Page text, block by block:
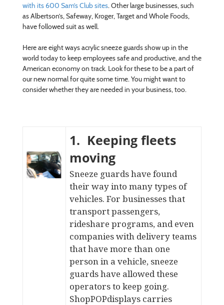
with its 600 Sam’s Club sites. Other large businesses, such
as Albertson’s, Safeway, Kroger, Target and Whole Foods,
have followed suit as well.
Here are eight ways acrylic sneeze guards show up in the
world today to keep employees safe and productive, and the
American economy on track. Look for these to be a part of
our new normal for quite some time. You might want to
consider whether they are needed in your business, too.
1. Keeping fleets
moving
Sneeze guards have found
their way into many types of
vehicles. For businesses that
transport passengers,
rideshare programs, and even
companies with delivery teams
that have more than one
person in a vehicle, sneeze
guards have allowed these
operators to keep going.
ShopPOPdisplays carries